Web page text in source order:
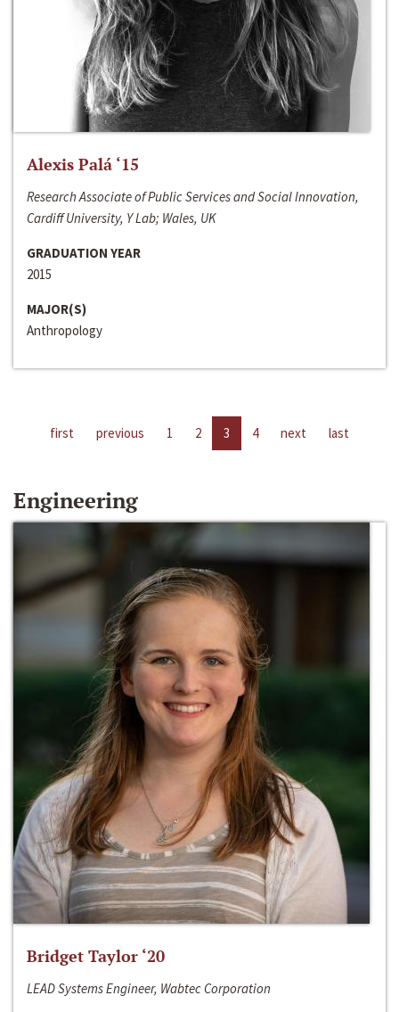
Alexis Palá ‘15
Research Associate of Public Services and Social Innovation,
Cardiff University, Y Lab; Wales, UK
GRADUATION YEAR
2015
MAJOR(S)
Anthropology
first previous 1 2 3 4 next last
Engineering
Bridget Taylor ‘20
LEAD Systems Engineer, Wabtec Corporation